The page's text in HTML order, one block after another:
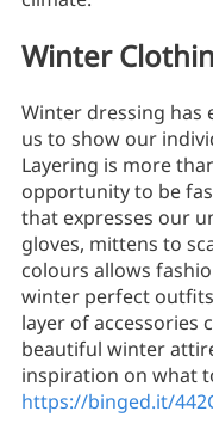
Winter
Winter dressing has
us to show our
Layering is more
opportunity to be
that expresses our
gloves, mittens to
colours allows
winter perfect
layer of accessories
beautiful winter
inspiration on what
https://binged.it/